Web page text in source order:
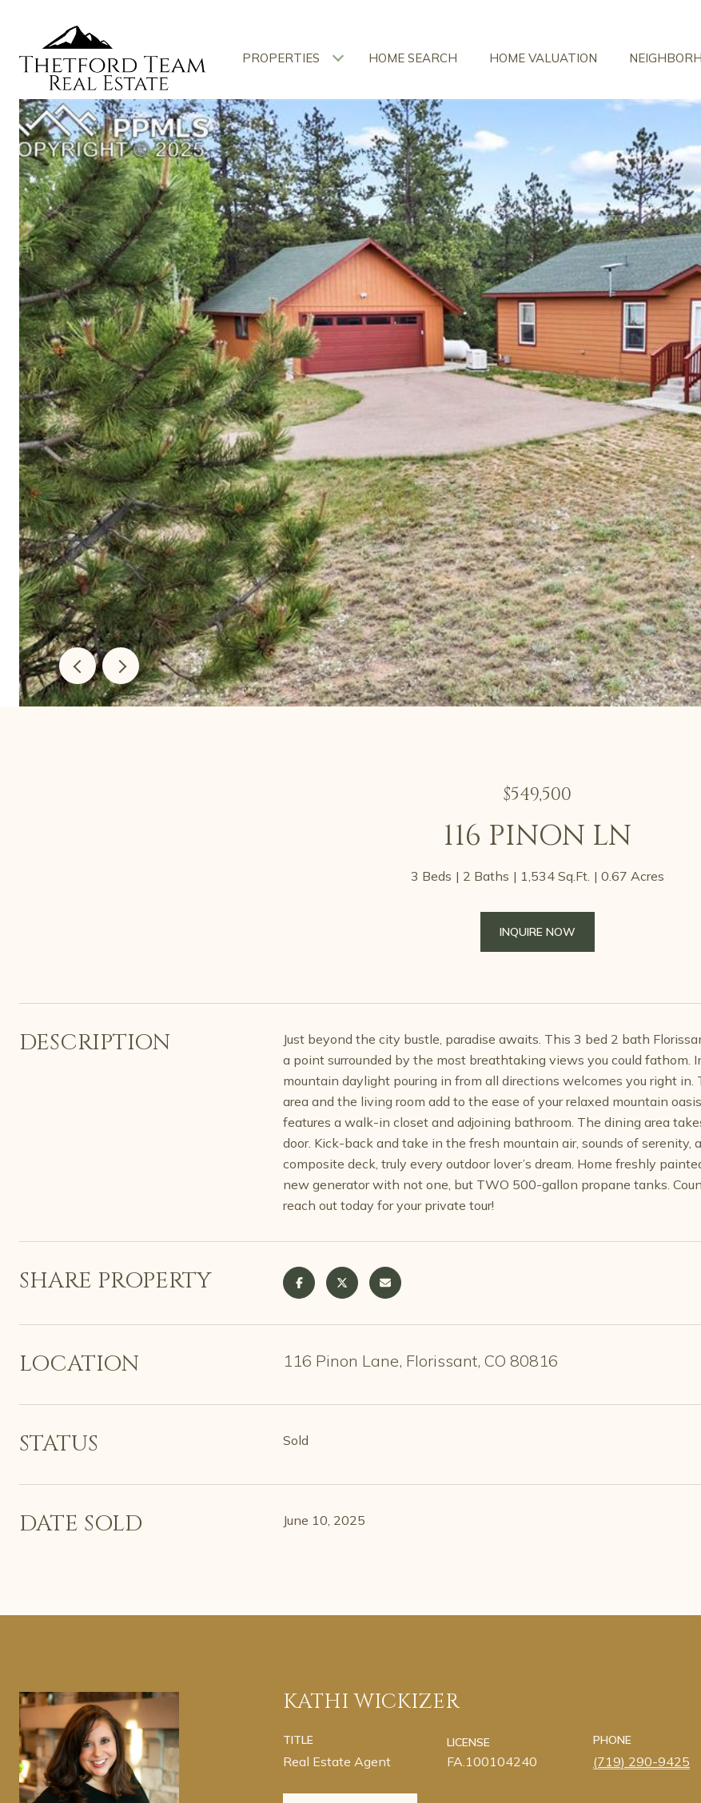
PROPERTIES HOME SEARCH HOME VALUATION
$549,500
116 PINON LN
3 Beds 2 Baths 1,534 Sq.Ft. 0.67 Acres
INQUIRE NOW
DESCRIPTION
Just beyond the city bustle, paradise awaits. This 3 bed 2 bath
a point surrounded by the most breathtaking views you could fathom.
mountain daylight pouring in from all directions welcomes you right
area and the living room add to the ease of your relaxed mountain
features a walk-in closet and adjoining bathroom. The dining area
door. Kick-back and take in the fresh mountain air, sounds of
composite deck, truly every outdoor lover’s dream. Home freshly
new generator with not one, but TWO 500-gallon propane tanks.
reach out today for your private tour!
SHARE PROPERTY
LOCATION 116 Pinon Lane, Florissant, CO 80816
STATUS Sold
DATE SOLD June 10, 2025
KATHI WICKIZER
TITLE
Real Estate Agent
LICENSE
FA.100104240
PHONE
(719) 290-9425